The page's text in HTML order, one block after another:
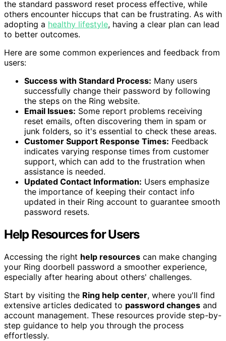
the standard password reset process effective, while
others encounter hiccups that can be frustrating. As with
adopting a healthy lifestyle, having a clear plan can lead
to better outcomes.
Here are some common experiences and feedback from
users:
Success with Standard Process: Many users
successfully change their password by following
the steps on the Ring website.
Email Issues: Some report problems receiving
reset emails, often discovering them in spam or
junk folders, so it's essential to check these areas.
Customer Support Response Times: Feedback
indicates varying response times from customer
support, which can add to the frustration when
assistance is needed.
Updated Contact Information: Users emphasize
the importance of keeping their contact info
updated in their Ring account to guarantee smooth
password resets.
Help Resources for Users
Accessing the right help resources can make changing
your Ring doorbell password a smoother experience,
especially after hearing about others' challenges.
Start by visiting the Ring help center, where you'll find
extensive articles dedicated to password changes and
account management. These resources provide step-by-
step guidance to help you through the process
effortlessly.